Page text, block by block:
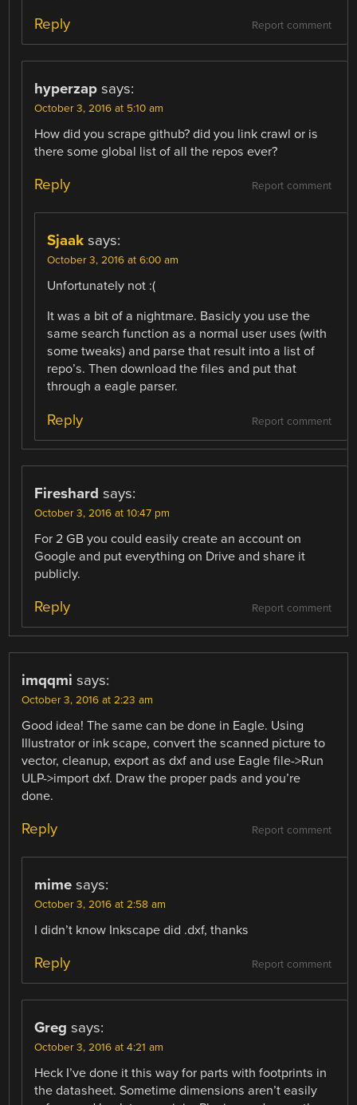
Report comment
Reply
hyperzap says:
October 3, 2016 at 5:10 am
How did you scrape github? did you link crawl or is
there some global list of all the repos ever?
Report comment
Reply
Sjaak says:
October 3, 2016 at 6:00 am
Unfortunately not :(
It was a bit of a nightmare. Basicly you use the
same search function as a normal user uses (with
some tweaks) and parse that result into a list of
repo’s. Then download the files and put that
through a eagle parser.
Report comment
Reply
Fireshard says:
October 3, 2016 at 10:47 pm
For 2 GB you could easily create an account on
Google and put everything on Drive and share it
publicly.
Report comment
Reply
imqqmi says:
October 3, 2016 at 2:23 am
Good idea! The same can be done in Eagle. Using
Illustrator or ink scape, convert the scanned picture to
vector, cleanup, export as dxf and use Eagle file->Run
ULP->import dxf. Draw the proper pads and you’re
done.
Report comment
Reply
mime says:
October 3, 2016 at 2:58 am
I didn’t know Inkscape did .dxf, thanks
Report comment
Reply
Greg says:
October 3, 2016 at 4:21 am
Heck I’ve done it this way for parts with footprints in
the datasheet. Sometime dimensions aren’t easily